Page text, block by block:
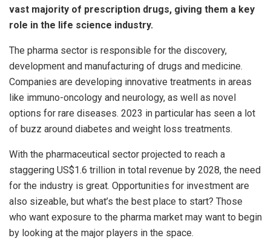
vast majority of prescription drugs, giving them a key
role in the life science industry.
The pharma sector is responsible for the discovery,
development and manufacturing of drugs and medicine.
Companies are developing innovative treatments in areas
like immuno-oncology and neurology, as well as novel
options for rare diseases. 2023 in particular has seen a lot
of buzz around diabetes and weight loss treatments.
With the pharmaceutical sector projected to reach a
staggering US$1.6 trillion in total revenue by 2028, the need
for the industry is great. Opportunities for investment are
also sizeable, but what’s the best place to start? Those
who want exposure to the pharma market may want to begin
by looking at the major players in the space.